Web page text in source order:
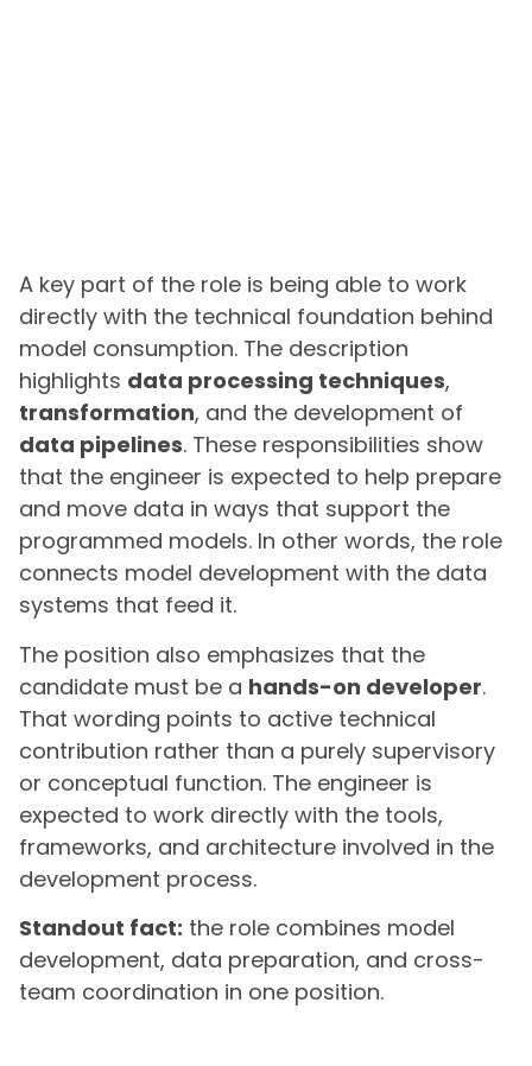
A key part of the role is being able to work
directly with the technical foundation behind
model consumption. The description
highlights data processing techniques,
transformation, and the development of
data pipelines. These responsibilities show
that the engineer is expected to help prepare
and move data in ways that support the
programmed models. In other words, the role
connects model development with the data
systems that feed it.
The position also emphasizes that the
candidate must be a hands-on developer.
That wording points to active technical
contribution rather than a purely supervisory
or conceptual function. The engineer is
expected to work directly with the tools,
frameworks, and architecture involved in the
development process.
Standout fact: the role combines model
development, data preparation, and cross-
team coordination in one position.